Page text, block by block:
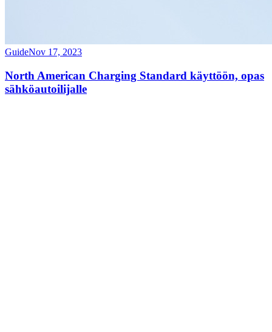
GuideNov 17, 2023
North American Charging Standard käyttöön, opas
sähköautoilijalle